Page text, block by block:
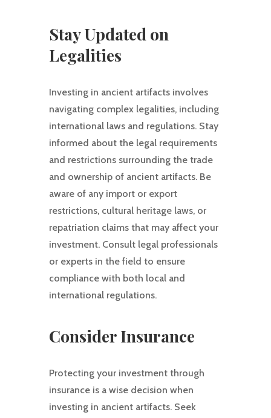
Stay Updated on
Legalities
Investing in ancient artifacts involves
navigating complex legalities, including
international laws and regulations. Stay
informed about the legal requirements
and restrictions surrounding the trade
and ownership of ancient artifacts. Be
aware of any import or export
restrictions, cultural heritage laws, or
repatriation claims that may affect your
investment. Consult legal professionals
or experts in the field to ensure
compliance with both local and
international regulations.
Consider Insurance
Protecting your investment through
insurance is a wise decision when
investing in ancient artifacts. Seek